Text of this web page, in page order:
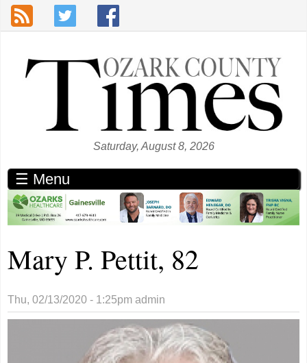
Skip to main content
Saturday, August 8, 2026
☰ Menu
Mary P. Pettit, 82
Thu, 02/13/2020 - 1:25pm admin